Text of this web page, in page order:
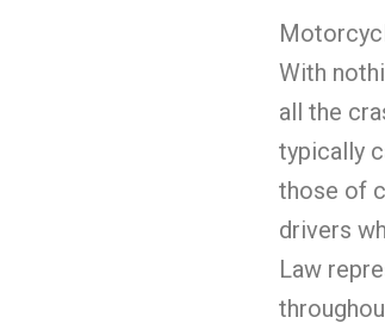
With
all the
typically
those of
drivers
Law